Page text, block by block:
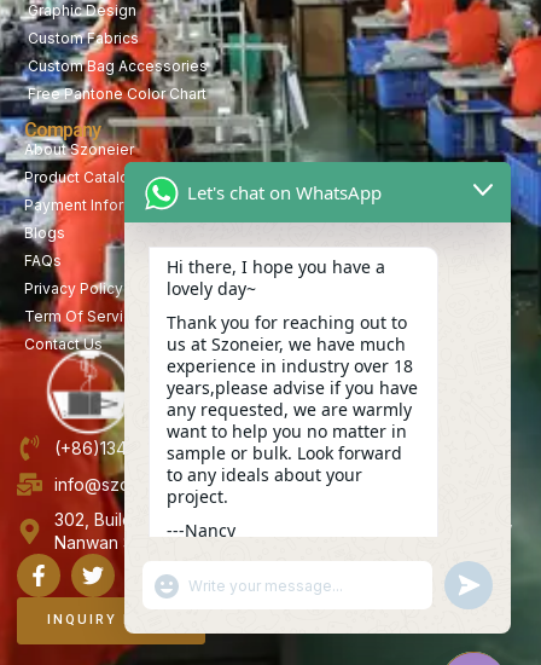
Graphic Design
Custom Fabrics
Custom Bag Accessories
Free Pantone Color Chart
Company
About Szoneier
Product Catalog
Payment Information
Blogs
FAQs
Privacy Policy
Term Of Service
Contact Us
(+86)13423847456
info@szoneier.com
302, Building B, No. 16, Lixin Road, Danzhutou Community,
Nanwan Street,Longgang, Shenzhen, China
INQUIRY NOW
Let's chat on WhatsApp
Hi there, I hope you have a
lovely day~
Thank you for reaching out to
us at Szoneier, we have much
experience in industry over 18
years,please advise if you have
any requested, we are warmly
want to help you no matter in
sample or bulk. Look forward
to any ideals about your
project.
---Nancy
"+CHATY_SETTINGS.LANG.EMOJI_PICKER+"
WhatsApp